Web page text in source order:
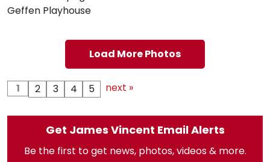
Geffen Playhouse
Load More Photos
1 2 3 4 5 next »
Get James Vincent Email Alerts
Be the first to get news, photos, videos & more.